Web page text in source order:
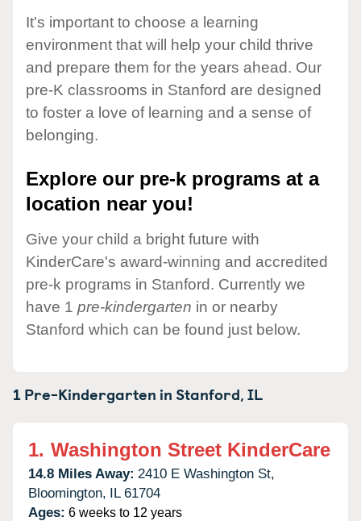
It's important to choose a learning
environment that will help your child thrive
and prepare them for the years ahead. Our
pre-K classrooms in Stanford are designed
to foster a love of learning and a sense of
belonging.
Explore our pre-k programs at a
location near you!
Give your child a bright future with
KinderCare's award-winning and accredited
pre-k programs in Stanford. Currently we
have 1 pre-kindergarten in or nearby
Stanford which can be found just below.
1 Pre-Kindergarten inStanford,IL
1. Washington Street KinderCare
14.8 Miles Away: 2410 E Washington St,
Bloomington, IL 61704
Ages: 6 weeks to 12 years